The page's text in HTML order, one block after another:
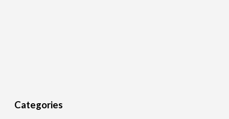
Categories